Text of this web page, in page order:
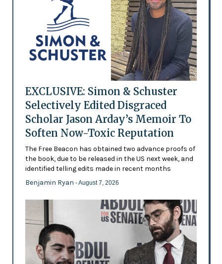
EXCLUSIVE: Simon & Schuster
Selectively Edited Disgraced
Scholar Jason Arday’s Memoir To
Soften Now-Toxic Reputation
The Free Beacon has obtained two advance proofs of
the book, due to be released in the US next week, and
identified telling edits made in recent months
Benjamin Ryan - August 7, 2026